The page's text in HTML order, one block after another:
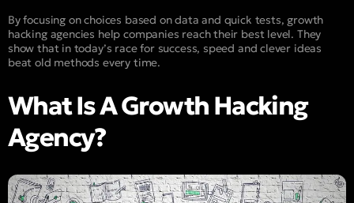
By focusing on choices based on data and quick tests, growth
hacking agencies help companies reach their best level. They
show that in today’s race for success, speed and clever ideas
beat old methods every time.
What Is A Growth Hacking
Agency?